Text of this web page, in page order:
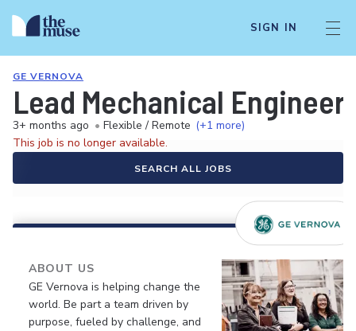
SIGN IN
GE VERNOVA
Lead Mechanical
3+ months ago • Flexible / Remote (+1 more)
This job is no longer available.
SEARCH ALL JOBS
ABOUT US
GE Vernova is helping change the
world. Be part a team driven by
purpose, fueled by challenge, and